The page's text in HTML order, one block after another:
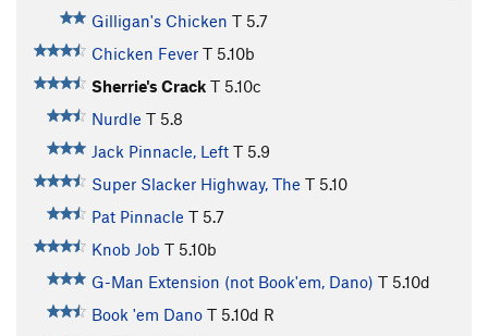
Gilligan's Chicken T 5.7
Chicken Fever T 5.10b
Sherrie's Crack T 5.10c
Nurdle T 5.8
Jack Pinnacle, Left T 5.9
Super Slacker Highway, The T 5.10
Pat Pinnacle T 5.7
Knob Job T 5.10b
G-Man Extension (not Book'em, Dano) T 5.10d
Book 'em Dano T 5.10d R